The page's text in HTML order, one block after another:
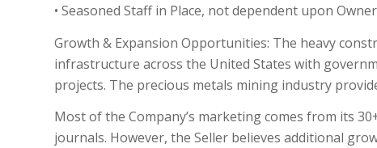
• Seasoned Staff in Place, not dependent upon Owner
Growth & Expansion Opportunities: The heavy
infrastructure across the United States with
projects. The precious metals mining industry
Most of the Company’s marketing comes from its
journals. However, the Seller believes additional